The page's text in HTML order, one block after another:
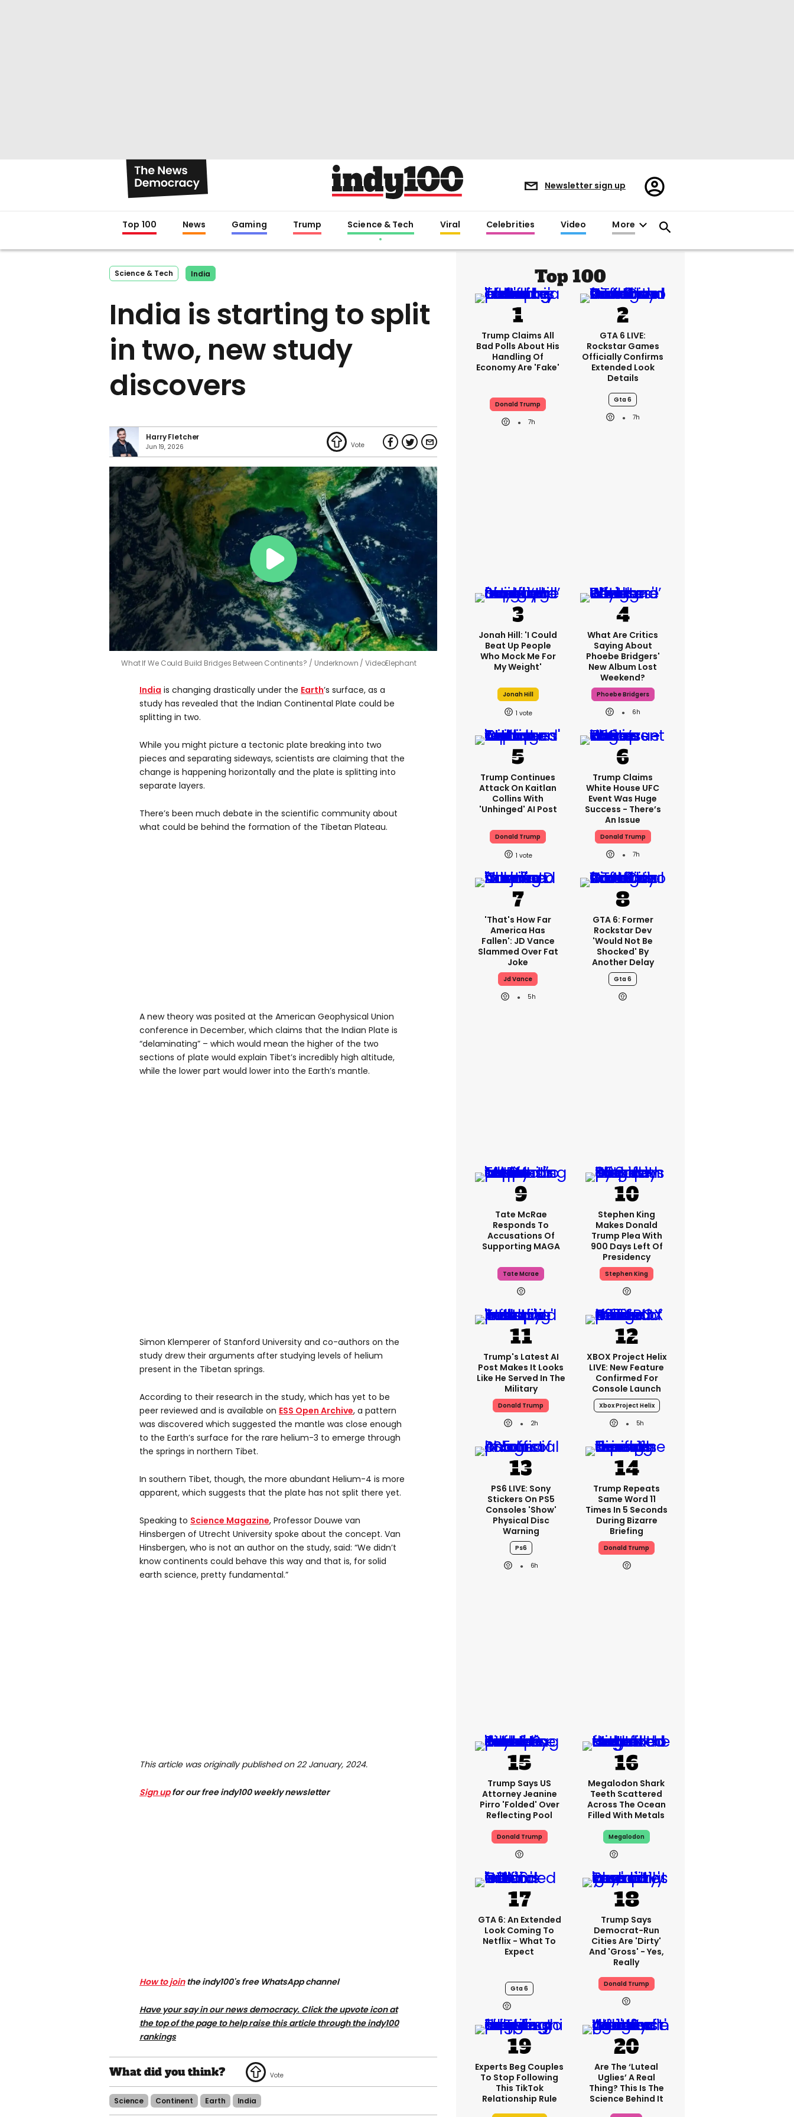
Newsletter sign up
Register/Sign
in
Top 100 News Gaming Trump Science & Tech Viral Celebrities Video More
Science & Tech India
India is starting to split
in two, new study
discovers
Harry Fletcher
Jun 19, 2026
What If We Could Build Bridges Between Continents? Underknown / VideoElephant
India is changing drastically under the Earth’s surface, as a
study has revealed that the Indian Continental Plate could be
splitting in two.
While you might picture a tectonic plate breaking into two
pieces and separating sideways, scientists are claiming that the
change is happening horizontally and the plate is splitting into
separate layers.
There’s been much debate in the scientific community about
what could be behind the formation of the Tibetan Plateau.
A new theory was posited at the American Geophysical Union
conference in December, which claims that the Indian Plate is
“delaminating” – which would mean the higher of the two
sections of plate would explain Tibet’s incredibly high altitude,
while the lower part would lower into the Earth’s mantle.
Simon Klemperer of Stanford University and co-authors on the
study drew their arguments after studying levels of helium
present in the Tibetan springs.
According to their research in the study, which has yet to be
peer reviewed and is available on ESS Open Archive, a pattern
was discovered which suggested the mantle was close enough
to the Earth’s surface for the rare helium-3 to emerge through
the springs in northern Tibet.
In southern Tibet, though, the more abundant Helium-4 is more
apparent, which suggests that the plate has not split there yet.
Speaking to Science Magazine, Professor Douwe van
Hinsbergen of Utrecht University spoke about the concept. Van
Hinsbergen, who is not an author on the study, said: “We didn’t
know continents could behave this way and that is, for solid
earth science, pretty fundamental.”
This article was originally published on 22 January, 2024.
Sign upfor our free indy100 weekly newsletter
How to jointhe indy100's free WhatsApp channel
Have your say in our news democracy. Click the upvote icon at
the top of the page to help raise this article through the indy100
rankings
Science Continent Earth India
Top 100
Trump Claims All
Bad Polls About His
Handling Of
Economy Are 'fake'
Donald Trump
7h
GTA 6 LIVE:
Rockstar Games
Officially Confirms
Extended Look
Details
Gta 6
7h
Jonah Hill: 'I Could
Beat Up People
Who Mock Me For
My Weight'
Jonah Hill
1
What Are Critics
Saying About
Phoebe Bridgers'
New Album Lost
Weekend?
Phoebe Bridgers
6h
Trump Continues
Attack On Kaitlan
Collins With
'unhinged' AI Post
Donald Trump
1
Trump Claims
White House UFC
Event Was Huge
Success - There’s
An Issue
Donald Trump
7h
'That's How Far
America Has
Fallen': JD Vance
Slammed Over Fat
Joke
Jd Vance
5h
GTA 6: Former
Rockstar Dev
'would Not Be
Shocked' By
Another Delay
Gta 6
Tate McRae
Responds To
Accusations Of
Supporting MAGA
Tate Mcrae
Stephen King
Makes Donald
Trump Plea With
900 Days Left Of
Presidency
Stephen King
Trump's Latest AI
Post Makes It Looks
Like He Served In The
Military
Donald Trump
2h
XBOX Project Helix
LIVE: New Feature
Confirmed For
Console Launch
Xbox Project Helix
5h
PS6 LIVE: Sony
Stickers On PS5
Consoles 'show'
Physical Disc
Warning
Ps6
6h
Trump Repeats
Same Word 11
Times In 5 Seconds
During Bizarre
Briefing
Donald Trump
Trump Says US
Attorney Jeanine
Pirro 'folded' Over
Reflecting Pool
Donald Trump
Megalodon Shark
Teeth Scattered
Across The Ocean
Filled With Metals
Megalodon
GTA 6: An Extended
Look Coming To
Netflix - What To
Expect
Gta 6
Trump Says
Democrat-Run
Cities Are 'dirty'
And 'gross' - Yes,
Really
Donald Trump
Experts Beg Couples
To Stop Following
This TikTok
Relationship Rule
Are The ‘luteal
Uglies’ A Real
Thing? This Is The
Science Behind It